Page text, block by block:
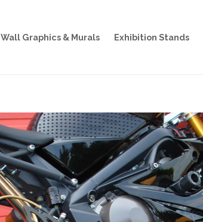
Wall Graphics & Murals Exhibition Stands